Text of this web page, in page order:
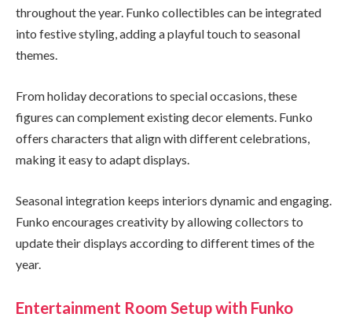
throughout the year. Funko collectibles can be integrated
into festive styling, adding a playful touch to seasonal
themes.
From holiday decorations to special occasions, these
figures can complement existing decor elements. Funko
offers characters that align with different celebrations,
making it easy to adapt displays.
Seasonal integration keeps interiors dynamic and engaging.
Funko encourages creativity by allowing collectors to
update their displays according to different times of the
year.
Entertainment Room Setup with Funko